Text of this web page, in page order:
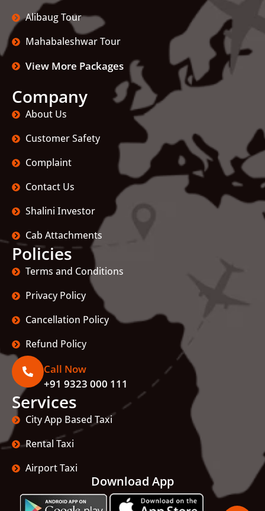
Alibaug Tour
Mahabaleshwar Tour
View More Packages
Company
About Us
Customer Safety
Complaint
Contact Us
Shalini Investor
Cab Attachments
Policies
Terms and Conditions
Privacy Policy
Cancellation Policy
Refund Policy
Call Now
+91 9323 000 111
Services
City App Based Taxi
Rental Taxi
Airport Taxi
Download App